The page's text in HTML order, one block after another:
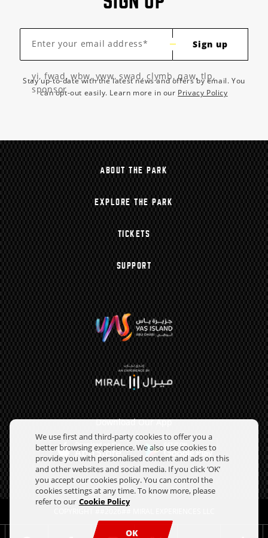
Enter your email address* Sign up
yi, fwad, wbw, yww, swad, clymb, qaw, tlp,
sponsor
Stay up-to-date with the latest news and offers by email. You
can opt-out easily. Learn more in our Privacy Policy
ABOUT THE PARK
EXPLORE THE PARK
TICKETS
SUPPORT
Download Our App
We use first and third-party cookies to offer you a
better browsing experience. We also use cookies to
provide you with personalised content and ads on this
and other websites and social media. If you click ‘OK’
you accept our cookies policy. You can control the
cookies settings at any time. To know more, please
refer to our Cookie Policy
OK